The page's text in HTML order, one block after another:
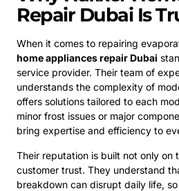
Repair Dubai Is
When it comes to repairing
home appliances repair Dubai
service provider. Their team of
understands the complexity of
offers solutions tailored to each
minor frost issues or major
bring expertise and efficiency to
Their reputation is built not only on
customer trust. They understand
breakdown can disrupt daily life,